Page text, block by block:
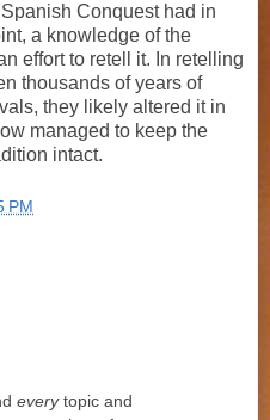
Conquest had in
a knowledge of the
effort to retell it. In retelling
thousands of years of
they likely altered it in
managed to keep the
intact.
PM
everytopic and